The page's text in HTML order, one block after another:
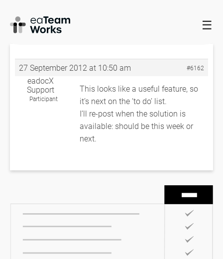
☰
HOME FORUMS
CLASSIFIERS
27 September 2012 at 10:50 am #6162
eadocX
Support
Participant
This looks like a useful feature, so
it’s next on the ‘to do’ list.
I’ll re-post when the solution is
available: should be this week or
next.